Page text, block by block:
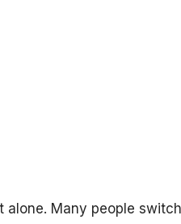
alone. Many people switch